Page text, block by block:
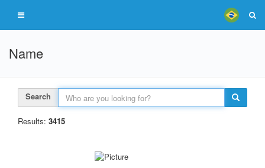
Name
Search
Results: 3415